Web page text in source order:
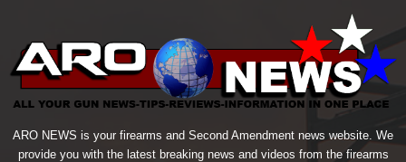
ARO NEWS is your firearms and Second Amendment news website. We
provide you with the latest breaking news and videos from the firearms